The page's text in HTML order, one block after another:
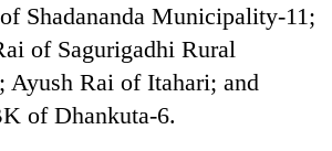
Shadananda Municipality-11;
of Sagurigadhi Rural
Rai of Itahari; and
of Dhankuta-6.